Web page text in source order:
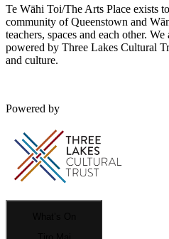
Te Wāhi Toi/The Arts Place exists
community of Queenstown and
teachers, spaces and each other.
powered by Three Lakes Cultural
and culture.
Powered by